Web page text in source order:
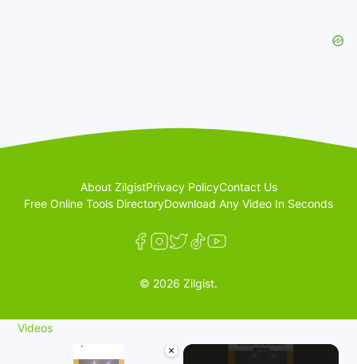
About ZilgistPrivacy PolicyContact Us
Free Online Tools DirectoryDownload Any Video In Seconds
© 2026 Zilgist.
Videos
×